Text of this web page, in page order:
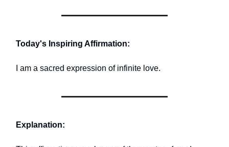
Today's Inspiring Affirmation:
I am a sacred expression of infinite love.
Explanation: